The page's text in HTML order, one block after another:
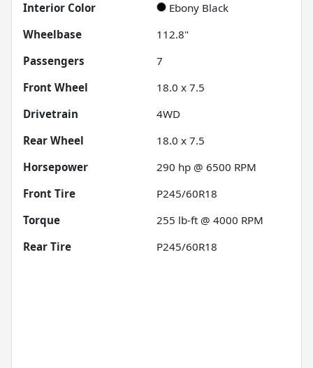
Interior Color
Ebony Black
Wheelbase
112.8"
Passengers
7
Front Wheel
18.0 x 7.5
Drivetrain
4WD
Rear Wheel
18.0 x 7.5
Horsepower
290 hp @ 6500 RPM
Front Tire
P245/60R18
Torque
255 lb-ft @ 4000 RPM
Rear Tire
P245/60R18